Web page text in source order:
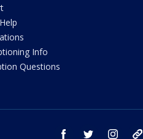
Info
Questions
facebook twitter instagram